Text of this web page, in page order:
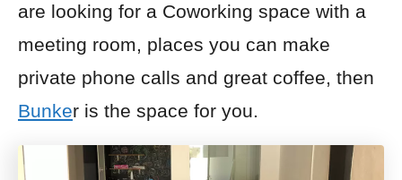
are looking for a Coworking space with a
meeting room, places you can make
private phone calls and great coffee, then
Bunker is the space for you.